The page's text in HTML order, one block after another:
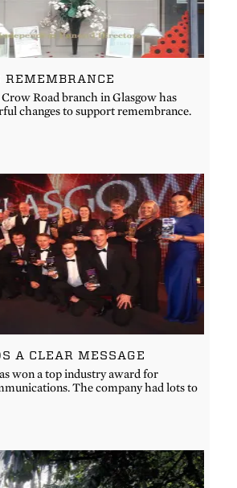
REMEMBRANCE
Road branch in Glasgow has
changes to support remembrance.
A CLEAR MESSAGE
won a top industry award for
The company had lots to